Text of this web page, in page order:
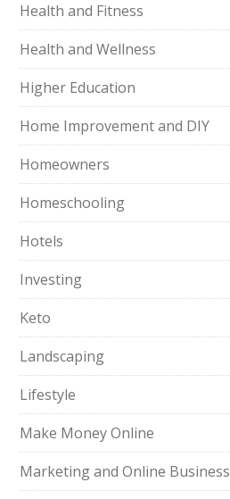
Health and Fitness
Health and Wellness
Higher Education
Home Improvement and DIY
Homeowners
Homeschooling
Hotels
Investing
Keto
Landscaping
Lifestyle
Make Money Online
Marketing and Online Business